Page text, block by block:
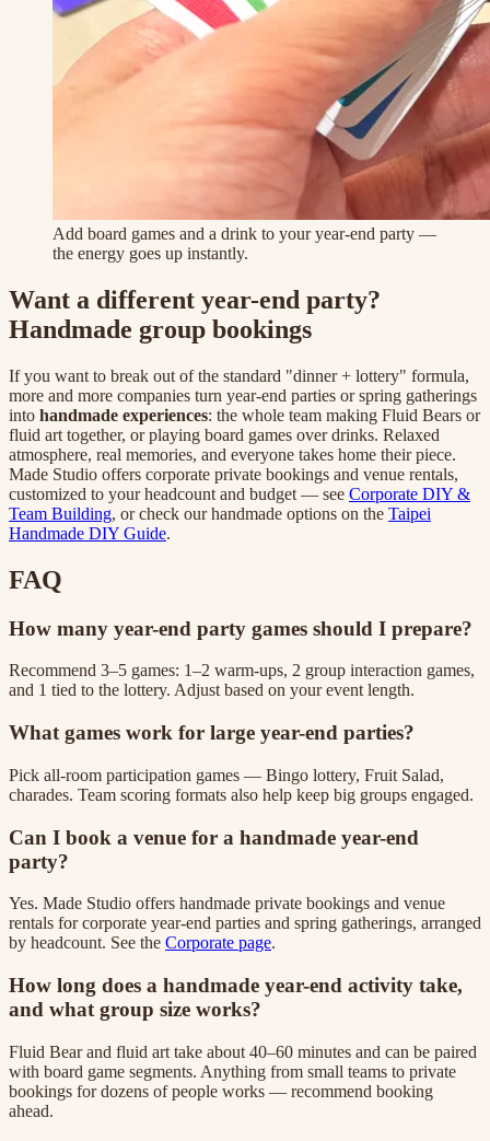
Add board games and a drink to your year-end party —
the energy goes up instantly.
Want a different year-end party?
Handmade group bookings
If you want to break out of the standard "dinner + lottery" formula,
more and more companies turn year-end parties or spring gatherings
into handmade experiences: the whole team making Fluid Bears or
fluid art together, or playing board games over drinks. Relaxed
atmosphere, real memories, and everyone takes home their piece.
Made Studio offers corporate private bookings and venue rentals,
customized to your headcount and budget — see Corporate DIY &
Team Building, or check our handmade options on the Taipei
Handmade DIY Guide.
FAQ
How many year-end party games should I prepare?
Recommend 3–5 games: 1–2 warm-ups, 2 group interaction games,
and 1 tied to the lottery. Adjust based on your event length.
What games work for large year-end parties?
Pick all-room participation games — Bingo lottery, Fruit Salad,
charades. Team scoring formats also help keep big groups engaged.
Can I book a venue for a handmade year-end
party?
Yes. Made Studio offers handmade private bookings and venue
rentals for corporate year-end parties and spring gatherings, arranged
by headcount. See the Corporate page.
How long does a handmade year-end activity take,
and what group size works?
Fluid Bear and fluid art take about 40–60 minutes and can be paired
with board game segments. Anything from small teams to private
bookings for dozens of people works — recommend booking
ahead.